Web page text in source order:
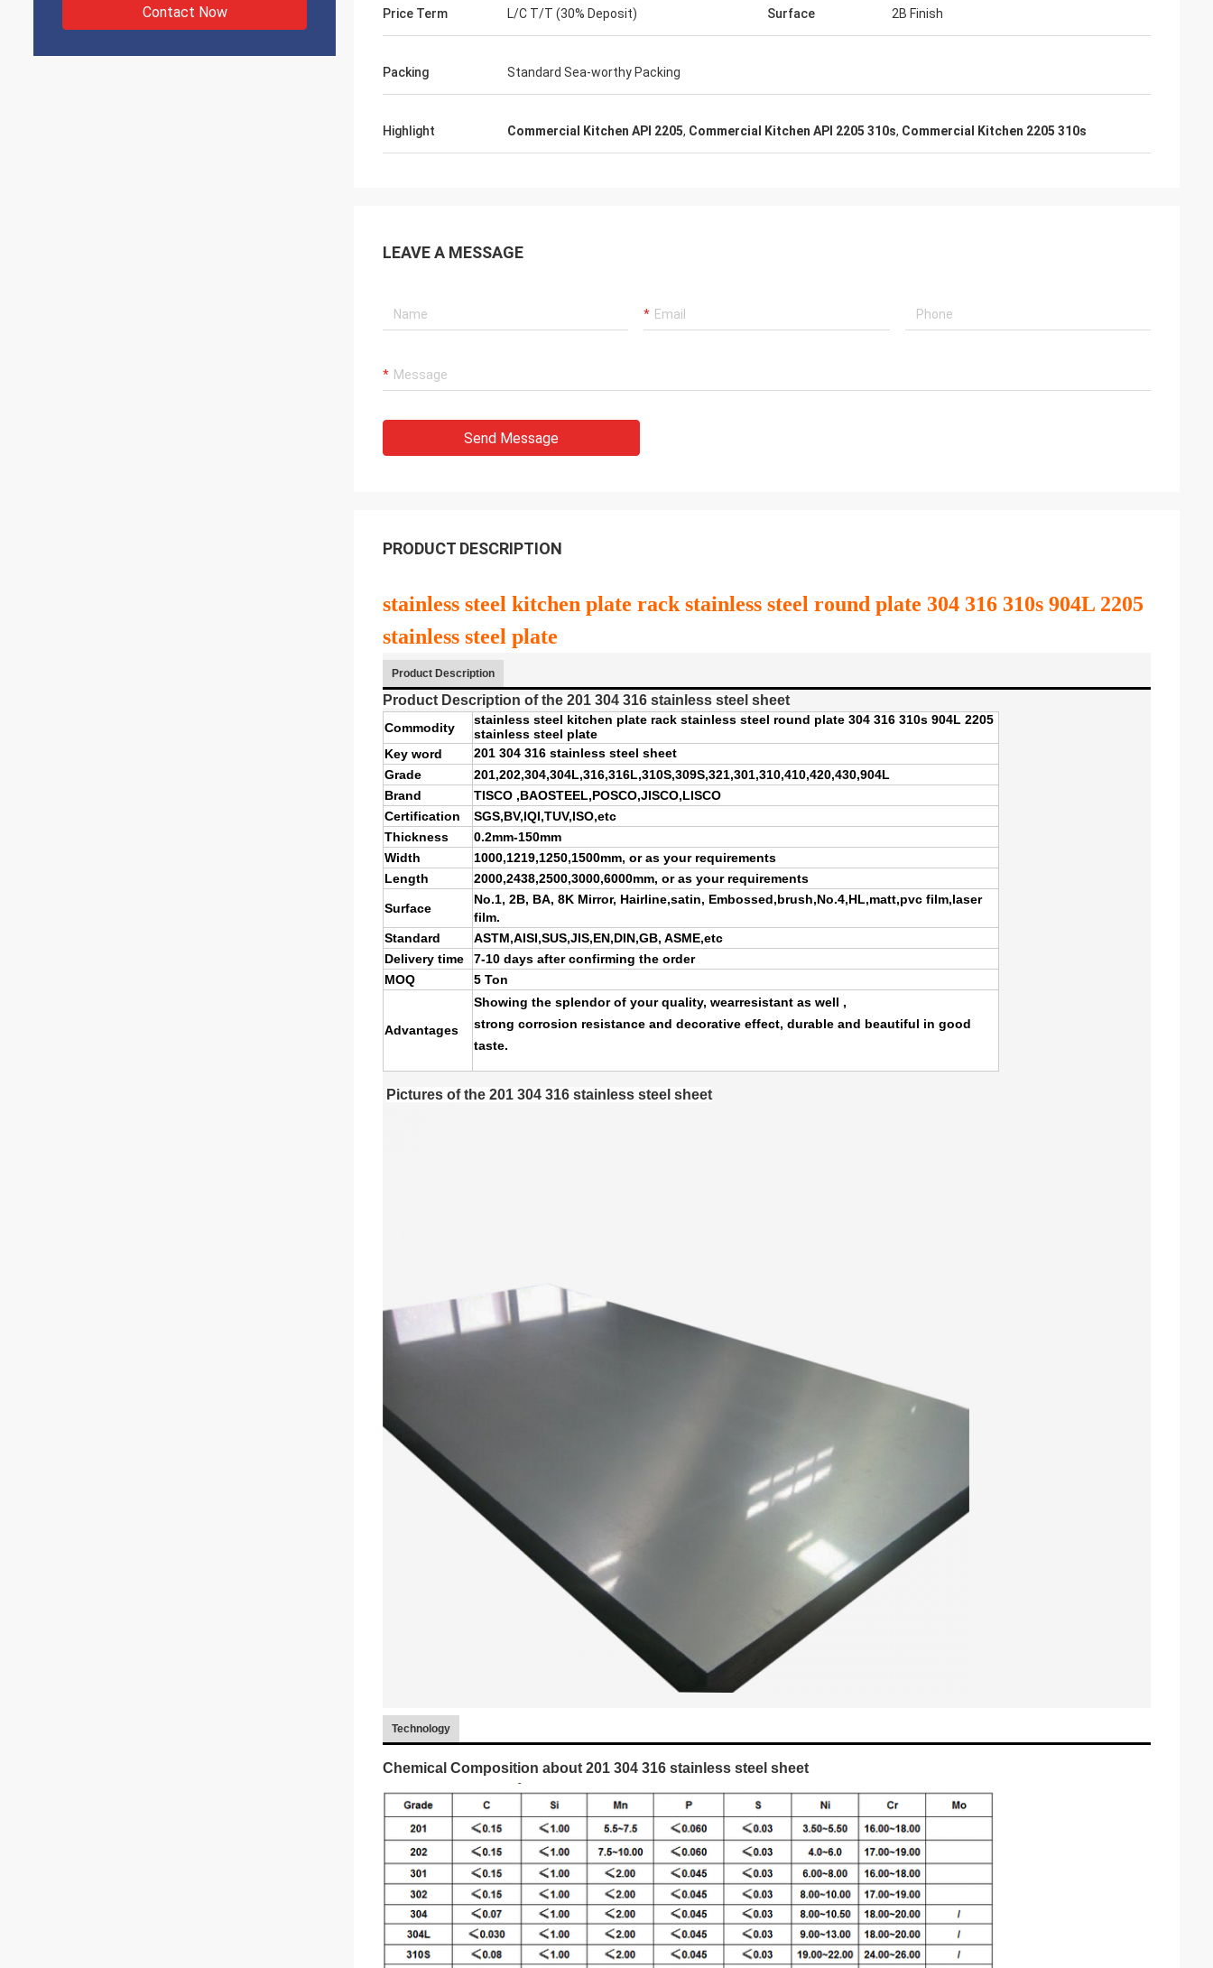
Contact Now Price Term L/C T/T (30% Deposit) Surface 2B Finish
Packing Standard Sea-worthy Packing
Highlight Commercial Kitchen API 2205, Commercial Kitchen API 2205 310s, Commercial Kitchen 2205 310s
LEAVE A MESSAGE
Send Message
PRODUCT DESCRIPTION
stainless steel kitchen plate rack stainless steel round plate 304 316 310s 904L 2205
stainless steel plate
Product Description
Product Description of the 201 304 316 stainless steel sheet
Commodity
stainless steel kitchen plate rack stainless steel round plate 304 316 310s 904L 2205
stainless steel plate
Key word
201 304 316 stainless steel sheet
Grade
201,202,304,304L,316,316L,310S,309S,321,301,310,410,420,430,904L
Brand
TISCO ,BAOSTEEL,POSCO,JISCO,LISCO
Certification
SGS,BV,IQI,TUV,ISO,etc
Thickness
0.2mm-150mm
Width
1000,1219,1250,1500mm, or as your requirements
Length
2000,2438,2500,3000,6000mm, or as your requirements
Surface
No.1, 2B, BA, 8K Mirror, Hairline,satin, Embossed,brush,No.4,HL,matt,pvc film,laser
film.
Standard
ASTM,AISI,SUS,JIS,EN,DIN,GB, ASME,etc
Delivery time
7-10 days after confirming the order
MOQ
5 Ton
Advantages
Showing the splendor of your quality, wearresistant as well ,
strong corrosion resistance and decorative effect, durable and beautiful in good
taste.
Pictures of the 201 304 316 stainless steel sheet
Technology
Chemical Composition about 201 304 316 stainless steel sheet